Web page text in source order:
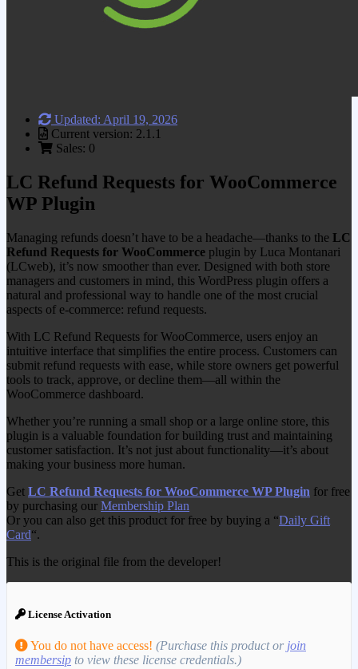
Updated: April 19, 2026
Current version: 2.1.1
Sales: 0
LC Refund Requests for WooCommerce
WP Plugin
Managing refunds doesn’t have to be a headache—thanks to the LC
Refund Requests for WooCommerce plugin by Luca Montanari
(LCweb), it’s now smoother than ever. Designed with both store
managers and customers in mind, this WordPress plugin offers a
natural and professional way to handle one of the most crucial
aspects of e-commerce: refund requests.
With LC Refund Requests for WooCommerce, users enjoy an
intuitive interface that simplifies the entire process. Customers can
submit refund requests with ease, while store owners get powerful
tools to track, approve, or decline them—all within the
WooCommerce dashboard.
Whether you’re running a small shop or a large online store, this
plugin is a valuable foundation for building trust and maintaining
customer satisfaction. It’s not just about functionality—it’s about
making your business more human.
Get LC Refund Requests for WooCommerce WP Plugin for free
by purchasing our Membership Plan
Or you can also get this product for free by buying a “Daily Gift
Card“.
This is the original file from the developer!
License Activation
You do not have access! (Purchase this product or join
membersip to view these license credentials.)